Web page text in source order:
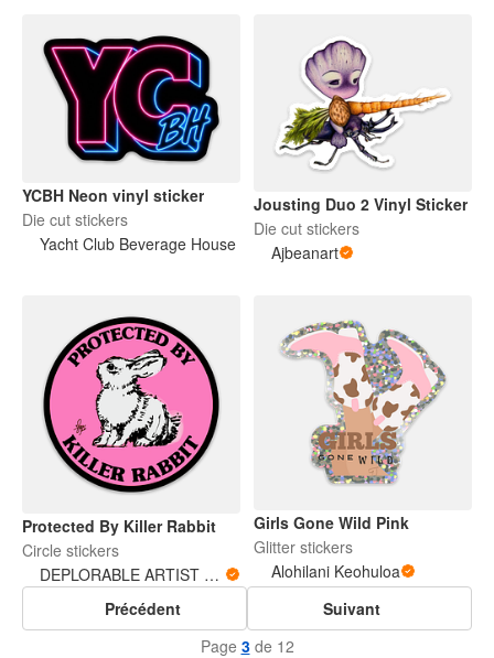
YCBH Neon vinyl sticker
Die cut stickers
Yacht Club Beverage House
Jousting Duo 2 Vinyl Sticker
Die cut stickers
Ajbeanart
Protected By Killer Rabbit
Circle stickers
DEPLORABLE ARTIST WOMAN
Girls Gone Wild Pink
Glitter stickers
Alohilani Keohuloa
Précédent
Suivant
Page 3de 12